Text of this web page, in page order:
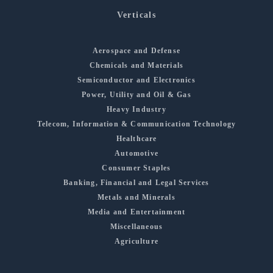
Verticals
Aerospace and Defense
Chemicals and Materials
Semiconductor and Electronics
Power, Utility and Oil & Gas
Heavy Industry
Telecom, Information & Communication Technology
Healthcare
Automotive
Consumer Staples
Banking, Financial and Legal Services
Metals and Minerals
Media and Entertainment
Miscellaneous
Agriculture